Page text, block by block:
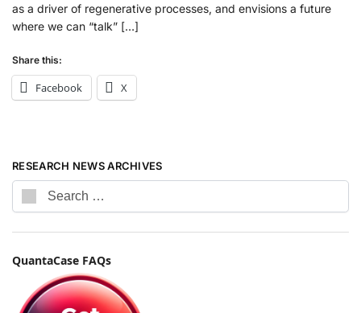
as a driver of regenerative processes, and envisions a future
where we can “talk” […]
Share this:
Facebook X
RESEARCH NEWS ARCHIVES
QuantaCase FAQs